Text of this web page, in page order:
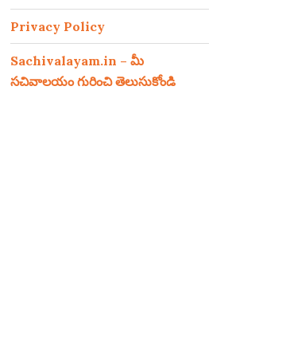
Privacy Policy
Sachivalayam.in – మీ
సచివాలయం గురించి తెలుసుకోండి